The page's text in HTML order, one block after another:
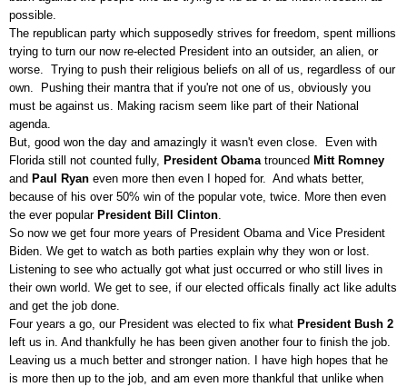
possible.
The republican party which supposedly strives for freedom, spent millions
trying to turn our now re-elected President into an outsider, an alien, or
worse. Trying to push their religious beliefs on all of us, regardless of our
own. Pushing their mantra that if you're not one of us, obviously you
must be against us. Making racism seem like part of their National
agenda.
But, good won the day and amazingly it wasn't even close. Even with
Florida still not counted fully, President Obama trounced Mitt Romney
and Paul Ryan even more then even I hoped for. And whats better,
because of his over 50% win of the popular vote, twice. More then even
the ever popular President Bill Clinton.
So now we get four more years of President Obama and Vice President
Biden. We get to watch as both parties explain why they won or lost.
Listening to see who actually got what just occurred or who still lives in
their own world. We get to see, if our elected officals finally act like adults
and get the job done.
Four years a go, our President was elected to fix what President Bush 2
left us in. And thankfully he has been given another four to finish the job.
Leaving us a much better and stronger nation. I have high hopes that he
is more then up to the job, and am even more thankful that unlike when